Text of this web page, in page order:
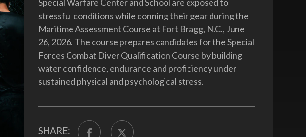
Special Warfare Center and School are exposed to
stressful conditions while donning their gear during the
Maritime Assessment Course at Fort Bragg, N.C., June
26, 2026. The course prepares candidates for the Special
Forces Combat Diver Qualification Course by building
water confidence, endurance and proficiency under
sustained physical and psychological stress.
SHARE: